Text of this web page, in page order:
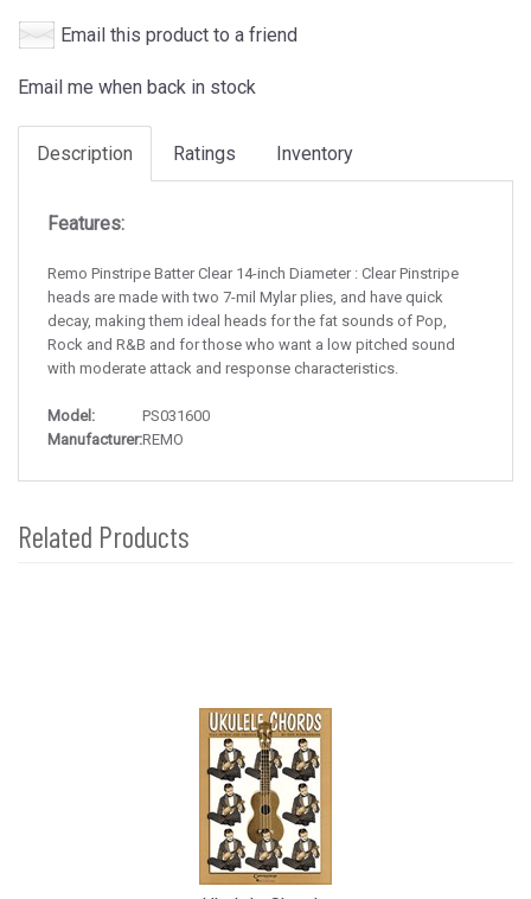
Email this product to a friend
Email me when back in stock
Description Ratings Inventory
Features:
Remo Pinstripe Batter Clear 14-inch Diameter : Clear Pinstripe
heads are made with two 7-mil Mylar plies, and have quick
decay, making them ideal heads for the fat sounds of Pop,
Rock and R&B and for those who want a low pitched sound
with moderate attack and response characteristics.
Model:
PS031600
Manufacturer:REMO
Related Products